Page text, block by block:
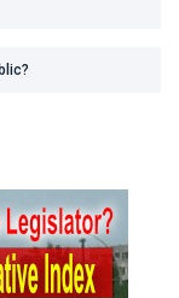
Invasion